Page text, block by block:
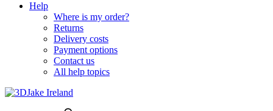
Help
Where is my order?
Returns
Delivery costs
Payment options
Contact us
All help topics